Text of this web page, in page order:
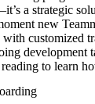
a strategic
new
with customized
to learn